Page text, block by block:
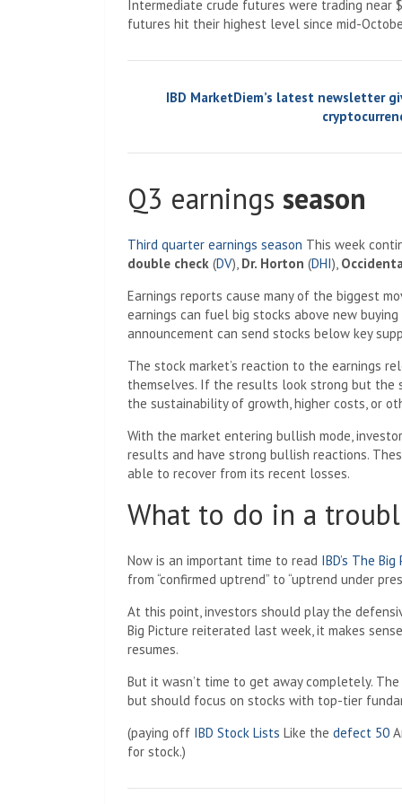
Intermediate crude futures were trading near
futures hit their highest level since mid-
IBD MarketDiem’s ​​latest newsletter
Q3 earnings season
Third quarter earnings season This week
double check (DV), Dr. Horton (DHI),
Earnings reports cause many of the biggest
earnings can fuel big stocks above new
announcement can send stocks below key
The stock market’s reaction to the earnings
themselves. If the results look strong but the
the sustainability of growth, higher costs, or
With the market entering bullish mode,
results and have strong bullish reactions.
able to recover from its recent losses.
What to do in a
Now is an important time to read IBD’s The
from “confirmed uptrend” to “uptrend under
At this point, investors should play the
Big Picture reiterated last week, it makes
resumes.
But it wasn’t time to get away completely.
but should focus on stocks with top-tier
(paying off IBD Stock Lists Like the defect 50
for stock.)